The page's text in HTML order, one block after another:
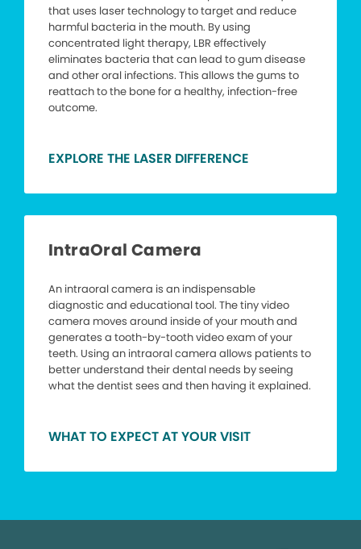
that uses laser technology to target and reduce
harmful bacteria in the mouth. By using
concentrated light therapy, LBR effectively
eliminates bacteria that can lead to gum disease
and other oral infections. This allows the gums to
reattach to the bone for a healthy, infection-free
outcome.
EXPLORE THE LASER DIFFERENCE
IntraOral Camera
An intraoral camera is an indispensable
diagnostic and educational tool. The tiny video
camera moves around inside of your mouth and
generates a tooth-by-tooth video exam of your
teeth. Using an intraoral camera allows patients to
better understand their dental needs by seeing
what the dentist sees and then having it explained.
WHAT TO EXPECT AT YOUR VISIT